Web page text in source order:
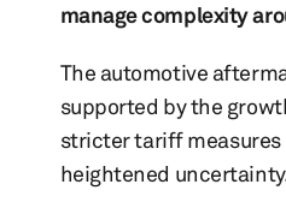
manage complexity
The automotive
supported by the
stricter tariff measures
heightened